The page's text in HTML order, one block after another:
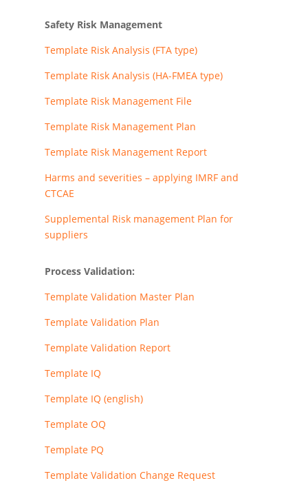
Safety Risk Management
Template Risk Analysis (FTA type)
Template Risk Analysis (HA-FMEA type)
Template Risk Management File
Template Risk Management Plan
Template Risk Management Report
Harms and severities – applying IMRF and
CTCAE
Supplemental Risk management Plan for
suppliers
Process Validation:
Template Validation Master Plan
Template Validation Plan
Template Validation Report
Template IQ
Template IQ (english)
Template OQ
Template PQ
Template Validation Change Request